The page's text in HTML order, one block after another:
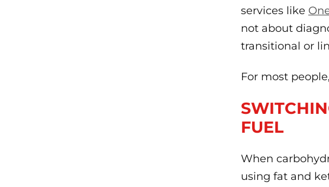
services like
not about
transitional or
For most
FUEL
When
using fat and